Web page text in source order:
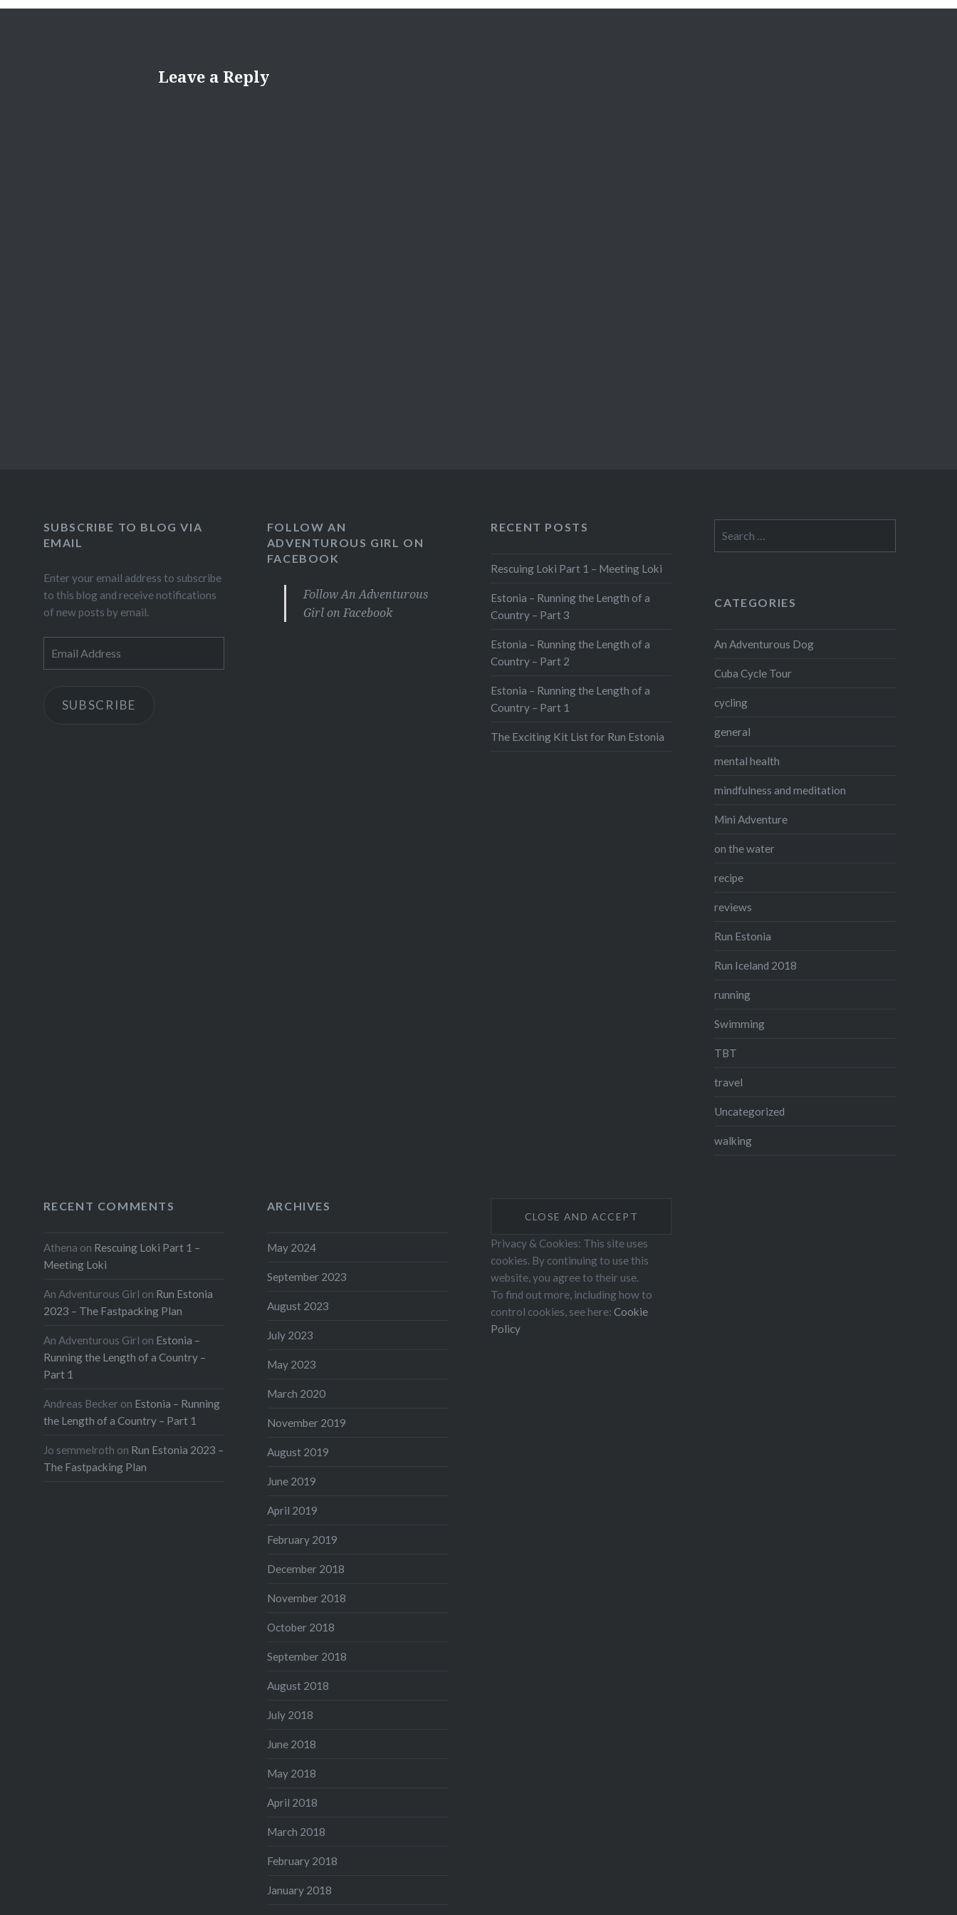
Leave a Reply
SUBSCRIBE TO BLOG VIA
EMAIL
Enter your email address to subscribe
to this blog and receive notifications
of new posts by email.
Address
SUBSCRIBE
FOLLOW AN
ADVENTUROUS GIRL ON
FACEBOOK
Follow An Adventurous
Girl on Facebook
RECENT POSTS
Rescuing Loki Part 1 – Meeting Loki
Estonia – Running the Length of a
Country – Part 3
Estonia – Running the Length of a
Country – Part 2
Estonia – Running the Length of a
Country – Part 1
The Exciting Kit List for Run Estonia
for:
CATEGORIES
An Adventurous Dog
Cuba Cycle Tour
cycling
general
mental health
mindfulness and meditation
Mini Adventure
on the water
recipe
reviews
Run Estonia
Run Iceland 2018
running
Swimming
TBT
travel
Uncategorized
walking
RECENT COMMENTS
Athena on Rescuing Loki Part 1 –
Meeting Loki
An Adventurous Girl on Run Estonia
2023 – The Fastpacking Plan
An Adventurous Girl on Estonia –
Running the Length of a Country –
Part 1
Andreas Becker on Estonia – Running
the Length of a Country – Part 1
Jo semmelroth on Run Estonia 2023 –
The Fastpacking Plan
ARCHIVES
May 2024
September 2023
August 2023
July 2023
May 2023
March 2020
November 2019
August 2019
June 2019
April 2019
February 2019
December 2018
November 2018
October 2018
September 2018
August 2018
July 2018
June 2018
May 2018
April 2018
March 2018
February 2018
January 2018
Privacy & Cookies: This site uses
cookies. By continuing to use this
website, you agree to their use.
To find out more, including how to
control cookies, see here:Cookie
Policy